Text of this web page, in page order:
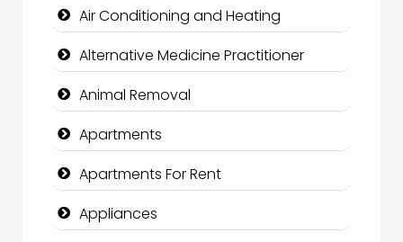
Air Conditioning and Heating
Alternative Medicine Practitioner
Animal Removal
Apartments
Apartments For Rent
Appliances